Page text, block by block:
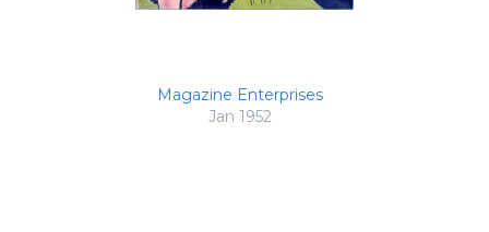
Magazine Enterprises
Jan 1952